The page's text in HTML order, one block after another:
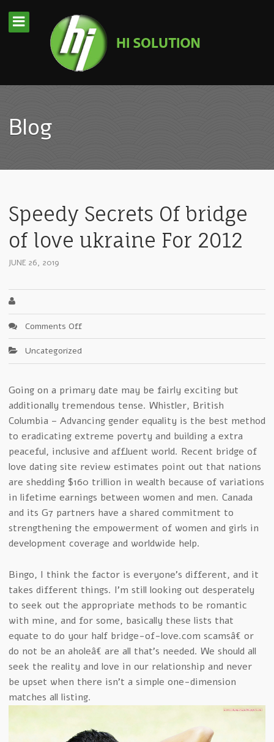
Blog
Speedy Secrets Of bridge
of love ukraine For 2012
JUNE 26, 2019
Comments Offon
Speedy
Secrets
Of
of
love
ukraine
For
Uncategorized
Going on a primary date may be fairly exciting but
additionally tremendous tense. Whistler, British
Columbia – Advancing gender equality is the best method
to eradicating extreme poverty and building a extra
peaceful, inclusive and affluent world. Recent bridge of
love dating site review estimates point out that nations
are shedding $160 trillion in wealth because of variations
in lifetime earnings between women and men. Canada
and its G7 partners have a shared commitment to
strengthening the empowerment of women and girls in
development coverage and worldwide help.
Bingo, I think the factor is everyone’s different, and it
takes different things. I’m still looking out desperately
to seek out the appropriate methods to be romantic
with mine, and for some, basically these lists that
equate to do your half bridge-of-love.com scamsâ€ or
do not be an aholeâ€ are all that’s needed. We should all
seek the reality and love in our relationship and never
be upset when there isn’t a simple one-dimension
matches all listing.